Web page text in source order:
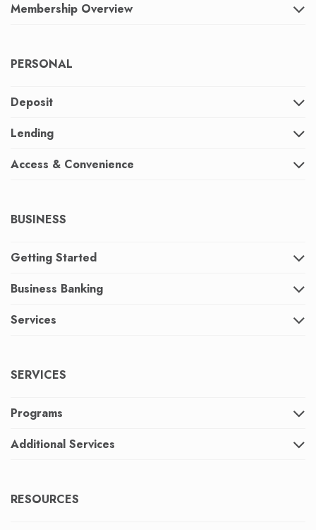
Membership Overview
PERSONAL
Deposit
Lending
Access & Convenience
BUSINESS
Getting Started
Business Banking
Services
SERVICES
Programs
Additional Services
RESOURCES